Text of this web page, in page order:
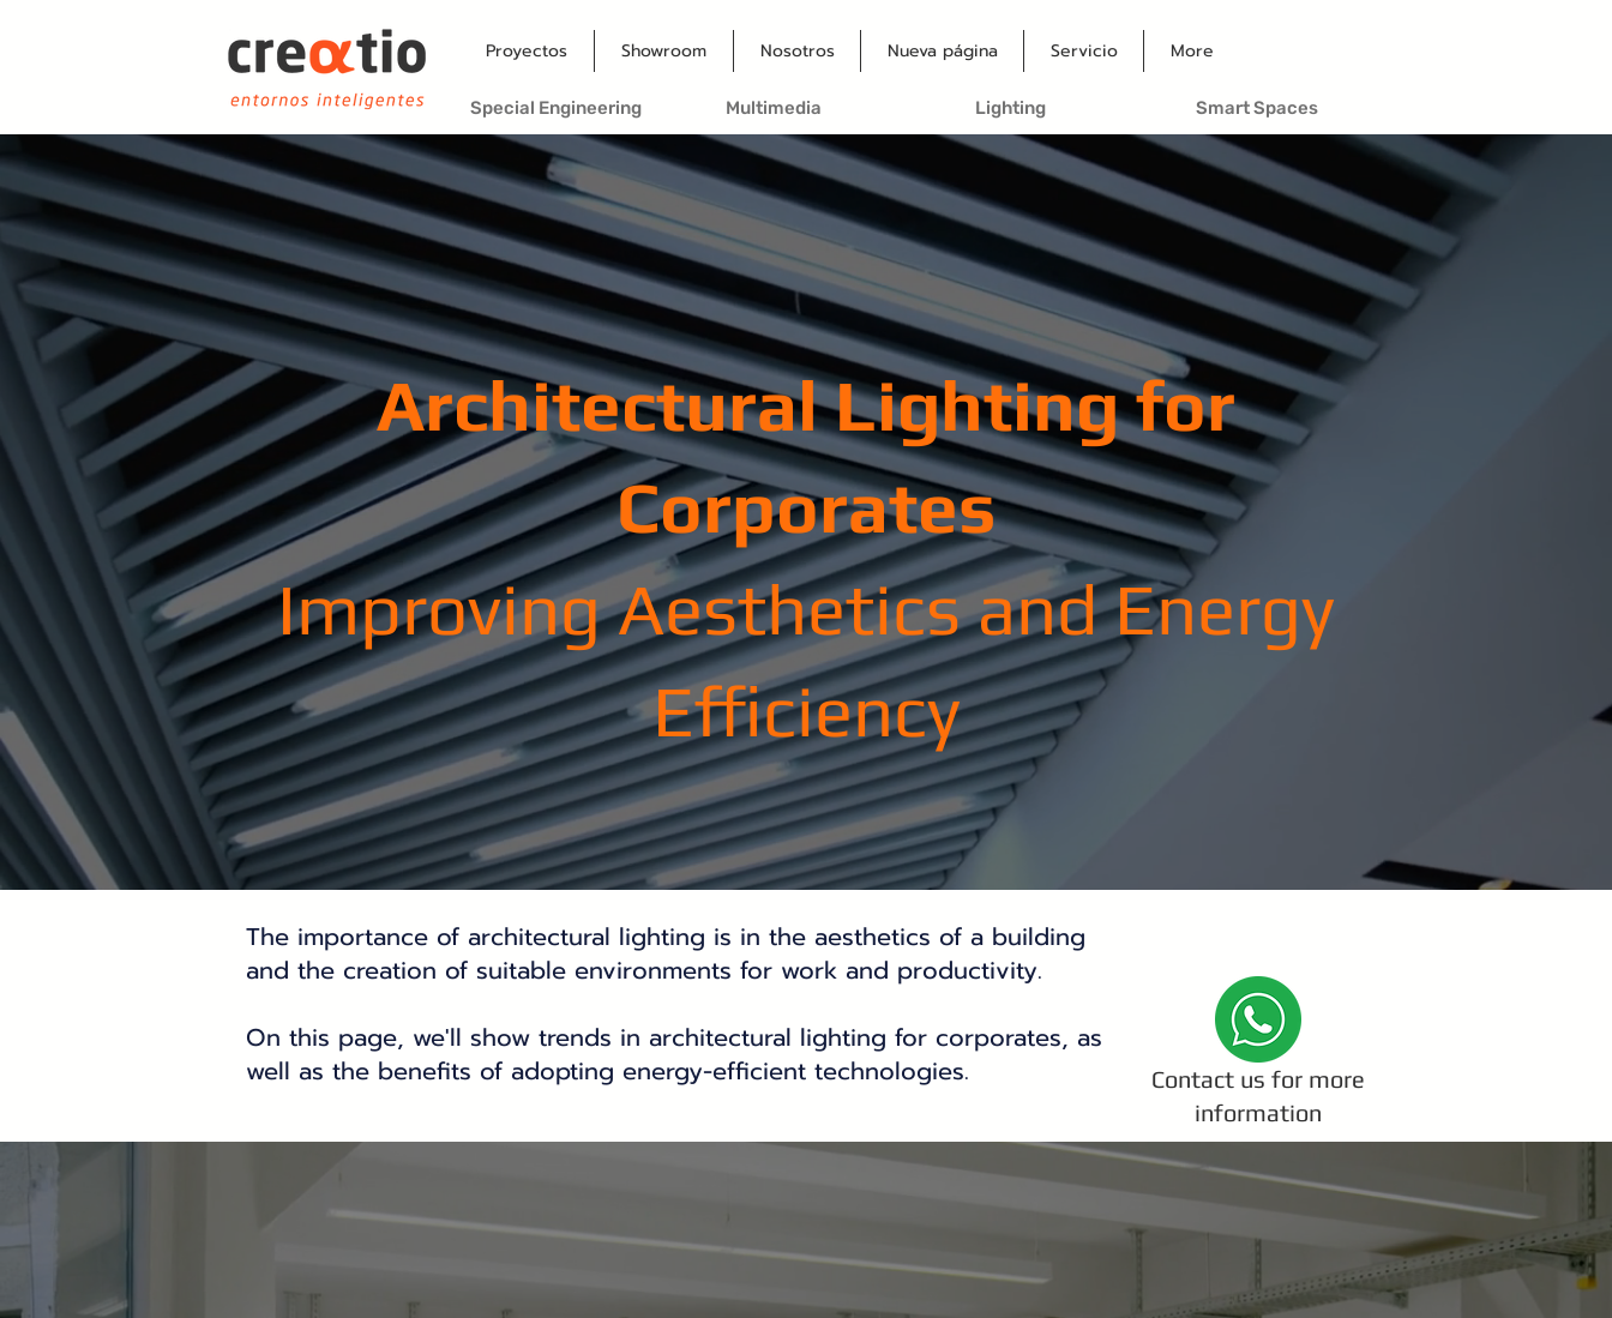
Proyectos Showroom Nosotros Nueva página Servicio More
Special Engineering Multimedia Lighting Smart Spaces
Architectural Lighting for
Corporates
Improving Aesthetics and Energy
Efficiency
The importance of architectural lighting is in the aesthetics of a building
and the creation of suitable environments for work and productivity.
On this page, we'll show trends in architectural lighting for corporates, as
well as the benefits of adopting energy-efficient technologies.
Contact us for more
information